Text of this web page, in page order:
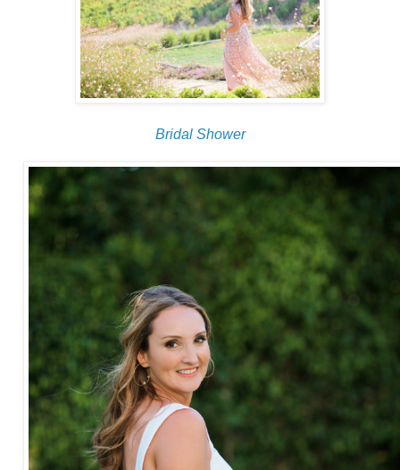
Bridal Shower